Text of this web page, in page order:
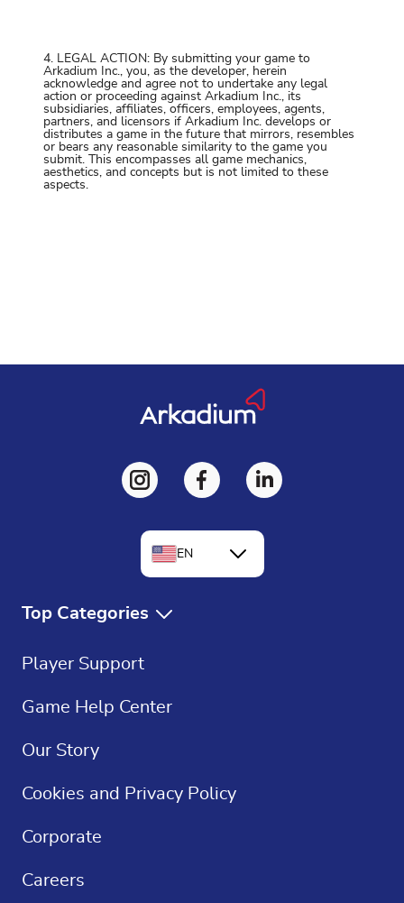
4. LEGAL ACTION: By submitting your game to
Arkadium Inc., you, as the developer, herein
acknowledge and agree not to undertake any legal
action or proceeding against Arkadium Inc., its
subsidiaries, affiliates, officers, employees, agents,
partners, and licensors if Arkadium Inc. develops or
distributes a game in the future that mirrors, resembles
or bears any reasonable similarity to the game you
submit. This encompasses all game mechanics,
aesthetics, and concepts but is not limited to these
aspects.
Top Categories
Player Support
Game Help Center
Our Story
Cookies and Privacy Policy
EN
Corporate
Careers